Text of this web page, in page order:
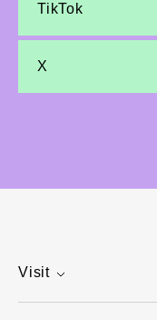
TikTok
X
Visit